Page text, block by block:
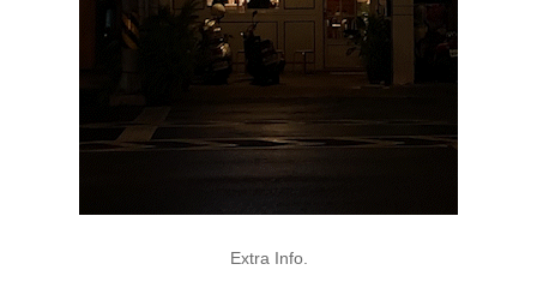
Extra Info.